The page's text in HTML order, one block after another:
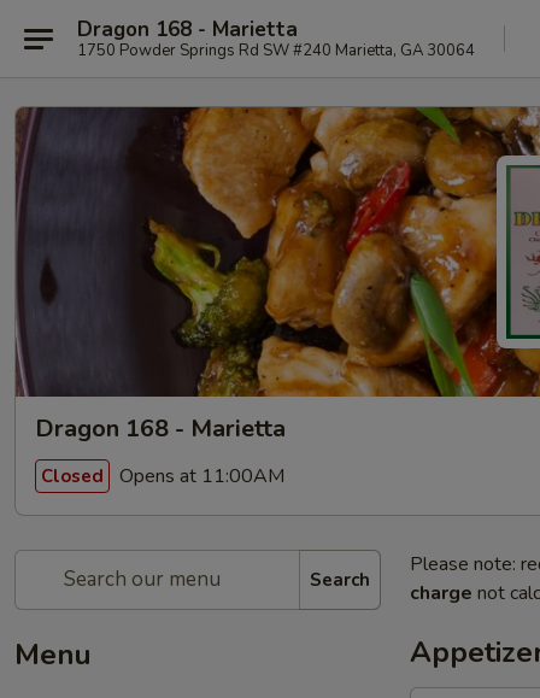
Dragon 168 - Marietta
1750 Powder Springs Rd SW #240 Marietta, GA 30064
Dragon 168 - Marietta
Closed Opens at 11:00AM
Search
Menu
Please note:
charge not